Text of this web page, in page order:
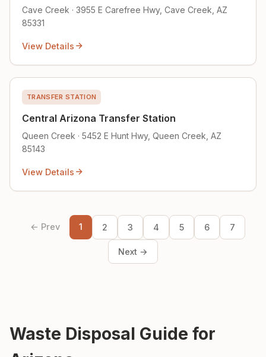
Cave Creek · 3955 E Carefree Hwy, Cave Creek, AZ
85331
View Details
TRANSFER STATION
Central Arizona Transfer Station
Queen Creek · 5452 E Hunt Hwy, Queen Creek, AZ
85143
View Details
← Prev 1 2 3 4 5 6 7
Next →
Waste Disposal Guide for